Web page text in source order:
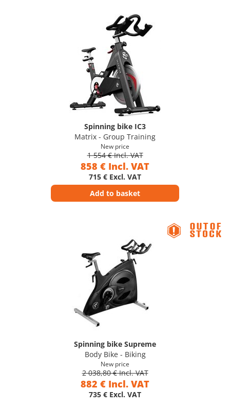
Spinning bike IC3
Matrix - Group Training
New price
1 554 € Incl. VAT
858 € Incl. VAT
715 € Excl. VAT
Add to basket
Spinning bike Supreme
Body Bike - Biking
New price
2 038,80 € Incl. VAT
882 € Incl. VAT
735 € Excl. VAT